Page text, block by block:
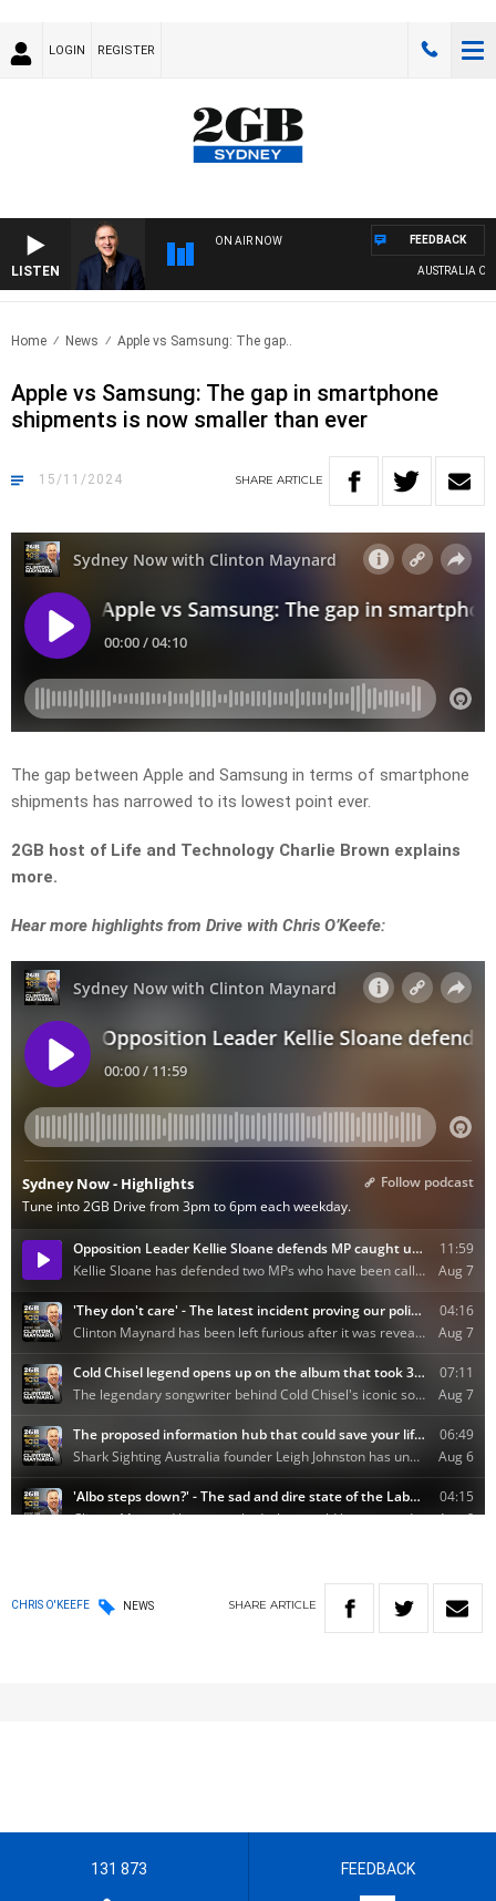
LOGIN REGISTER
LISTEN
ON AIR NOW
AUSTRALIA
FEEDBACK
Home News Apple vs Samsung: The gap..
Apple vs Samsung: The gap in smartphone
shipments is now smaller than ever
15/11/2024 SHARE ARTICLE
The gap between Apple and Samsung in terms of smartphone
shipments has narrowed to its lowest point ever.
2GB host of Life and Technology Charlie Brown explains
more.
Hear more highlights from Drive with Chris O’Keefe:
CHRIS O'KEEFE NEWS SHARE ARTICLE
131 873 FEEDBACK